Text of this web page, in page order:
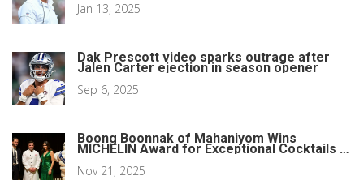
Jan 13, 2025
Dak Prescott video sparks outrage after
Jalen Carter ejection in season opener
Sep 6, 2025
Boong Boonnak of Mahaniyom Wins
MICHELIN Award for Exceptional Cocktails in
Nov 21, 2025